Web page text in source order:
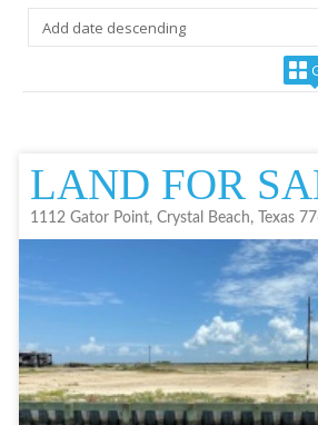
LAND FOR
1112 Gator Point, Crystal Beach, Texas